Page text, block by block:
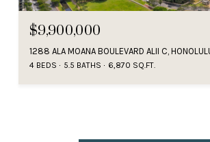
$9,900,000
1288 ALA MOANA BOULEVARD ALII C,
4 BEDS 5.5 BATHS 6,870 SQ.FT.